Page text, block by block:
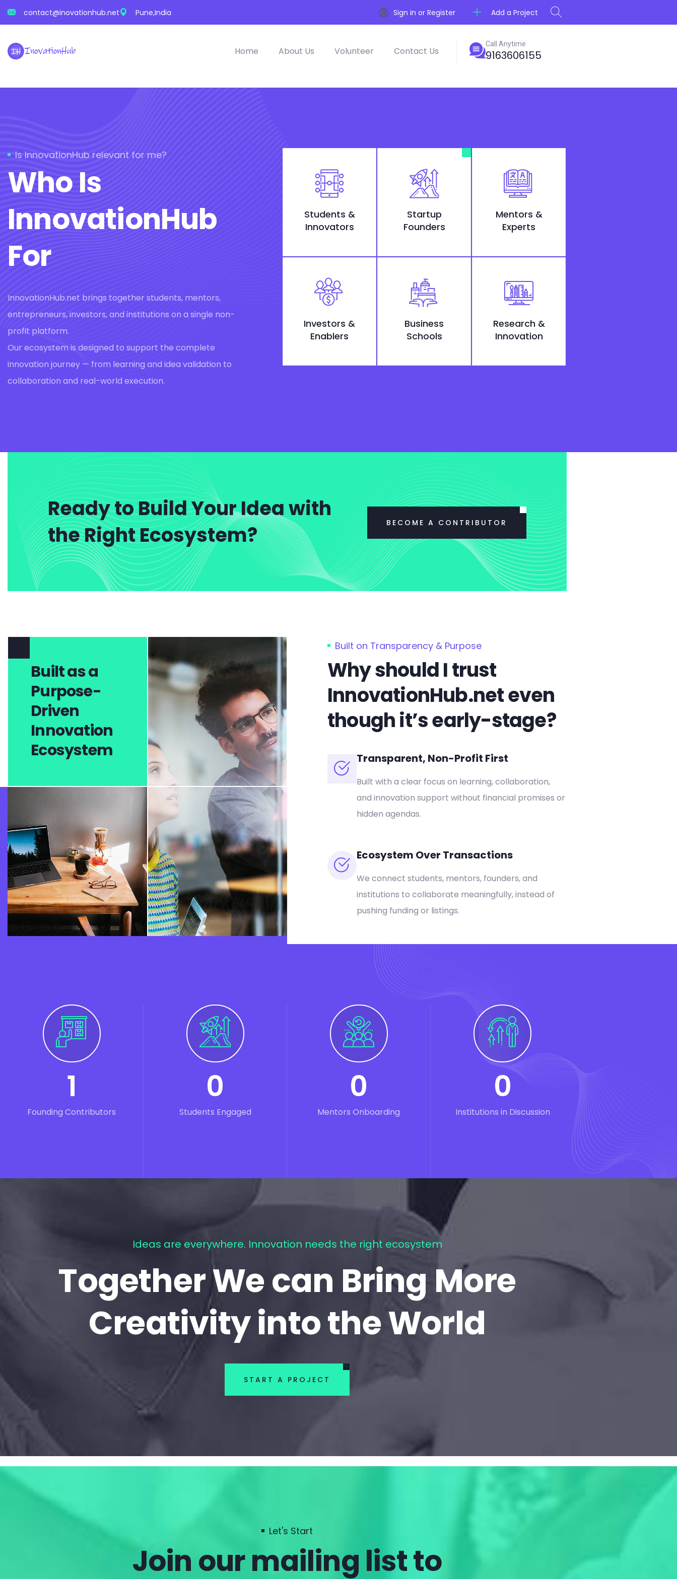
contact@inovationhub.net Pune,India Add a Project
Sign in or Register
Home About Us Volunteer Contact Us
Call Anytime
9163606155
Is InnovationHub relevant for me?
Who Is
InnovationHub
For
InnovationHub.net brings together students, mentors,
entrepreneurs, investors, and institutions on a single non-
profit platform.
Our ecosystem is designed to support the complete
innovation journey — from learning and idea validation to
collaboration and real-world execution.
Students &
Innovators
Startup
Founders
Mentors &
Experts
Investors &
Enablers
Business
Schools
Research &
Innovation
Ready to Build Your Idea with
the Right Ecosystem?
BECOME A CONTRIBUTOR
Built as a
Purpose-
Driven
Innovation
Ecosystem
Built on Transparency & Purpose
Why should I trust
InnovationHub.net even
though it’s early-stage?
Transparent, Non-Profit First
Built with a clear focus on learning, collaboration,
and innovation support without financial promises or
hidden agendas.
Ecosystem Over Transactions
We connect students, mentors, founders, and
institutions to collaborate meaningfully, instead of
pushing funding or listings.
1
Founding Contributors
0
Students Engaged
0
Mentors Onboarding
0
Institutions in Discussion
Ideas are everywhere. Innovation needs the right ecosystem
Together We can Bring More
Creativity into the World
START A PROJECT
Let's Start
Join our mailing list to